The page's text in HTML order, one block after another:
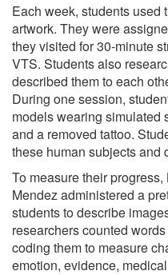
Each week, students used
artwork. They were
they visited for 30-minute
VTS. Students also
described them to each
During one session,
models wearing simulated
and a removed tattoo.
these human subjects and
To measure their
Mendez administered a
students to describe
researchers counted
coding them to measure
emotion, evidence,